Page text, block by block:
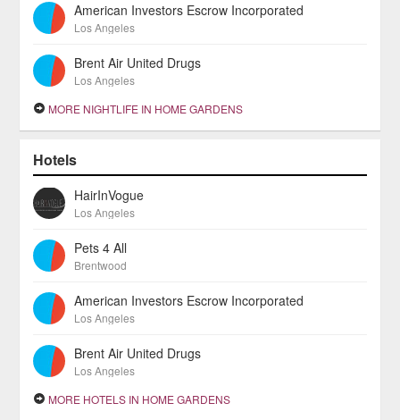
American Investors Escrow Incorporated
Los Angeles
Brent Air United Drugs
Los Angeles
MORE NIGHTLIFE IN HOME GARDENS
Hotels
HairInVogue
Los Angeles
Pets 4 All
Brentwood
American Investors Escrow Incorporated
Los Angeles
Brent Air United Drugs
Los Angeles
MORE HOTELS IN HOME GARDENS